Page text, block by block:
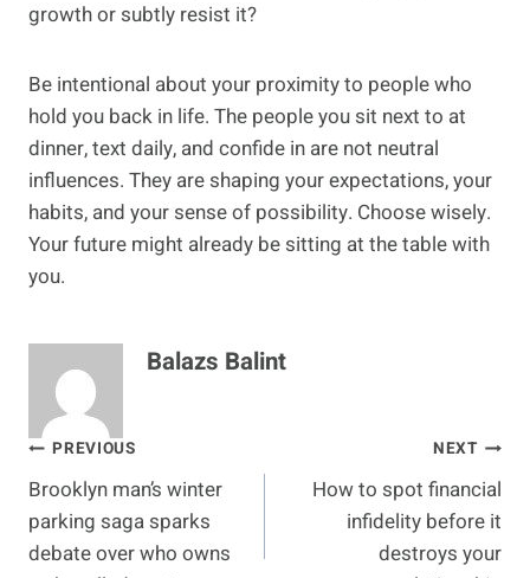
growth or subtly resist it?
Be intentional about your proximity to people who
hold you back in life. The people you sit next to at
dinner, text daily, and confide in are not neutral
influences. They are shaping your expectations, your
habits, and your sense of possibility. Choose wisely.
Your future might already be sitting at the table with
you.
Balazs Balint
Post
navigation
PREVIOUS
Brooklyn man’s winter
parking saga sparks
debate over who owns
NEXT
How to spot financial
infidelity before it
destroys your